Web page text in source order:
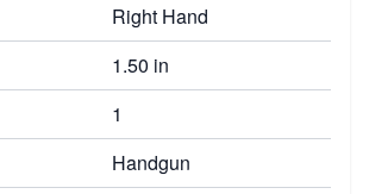
Right Hand
1.50 in
1
Handgun